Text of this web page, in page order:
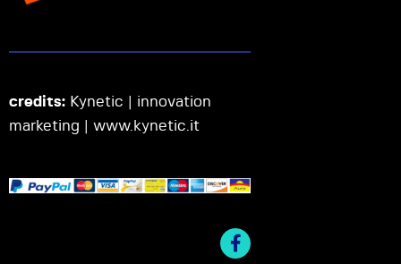
credits: Kynetic | innovation
marketing | www.kynetic.it